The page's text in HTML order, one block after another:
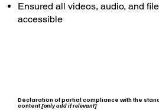
Ensured all videos, audio, and
accessible
Declaration of partial compliance with the
content[only add if relevant]